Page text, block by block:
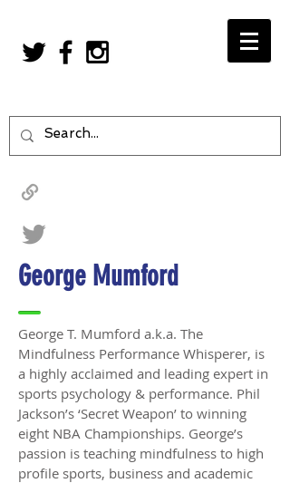
George Mumford
George T. Mumford a.k.a. The
Mindfulness Performance Whisperer, is
a highly acclaimed and leading expert in
sports psychology & performance. Phil
Jackson’s ‘Secret Weapon’ to winning
eight NBA Championships. George’s
passion is teaching mindfulness to high
profile sports, business and academic